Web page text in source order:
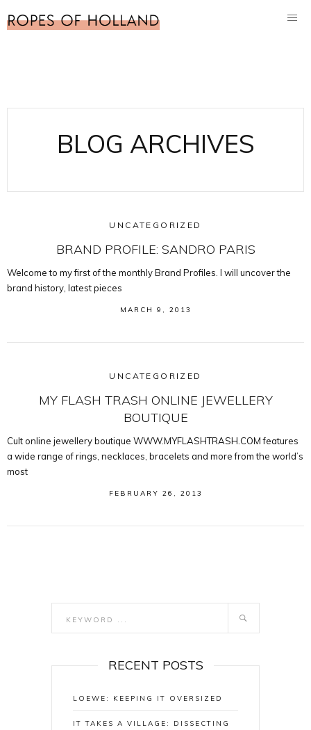
BLOG ARCHIVES
UNCATEGORIZED
BRAND PROFILE: SANDRO PARIS
Welcome to my first of the monthly Brand Profiles. I will uncover the
brand history, latest pieces
MARCH 9, 2013
UNCATEGORIZED
MY FLASH TRASH ONLINE JEWELLERY
BOUTIQUE
Cult online jewellery boutique WWW.MYFLASHTRASH.COM features
a wide range of rings, necklaces, bracelets and more from the world’s
most
FEBRUARY 26, 2013
RECENT POSTS
LOEWE: KEEPING IT OVERSIZED
IT TAKES A VILLAGE: DISSECTING